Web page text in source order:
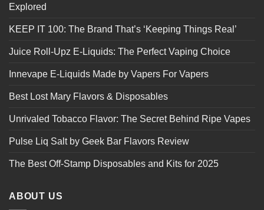
Explored
KEEP IT 100: The Brand That’s ‘Keeping Things Real’
Juice Roll-Upz E-Liquids: The Perfect Vaping Choice
Innevape E-Liquids Made by Vapers For Vapers
Best Lost Mary Flavors & Disposables
Unrivaled Tobacco Flavor: The Secret Behind Ripe Vapes
Pulse Liq Salt by Geek Bar Flavors Review
The Best Off-Stamp Disposables and Kits for 2025
ABOUT US